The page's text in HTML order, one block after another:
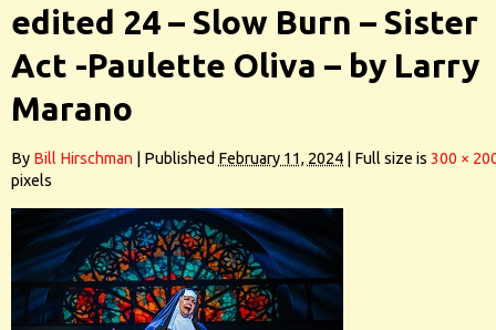
edited 24 – Slow Burn – Sister
Act -Paulette Oliva – by Larry
Marano
By Bill Hirschman Published February 11, 2024 Full size is 300 ×
pixels